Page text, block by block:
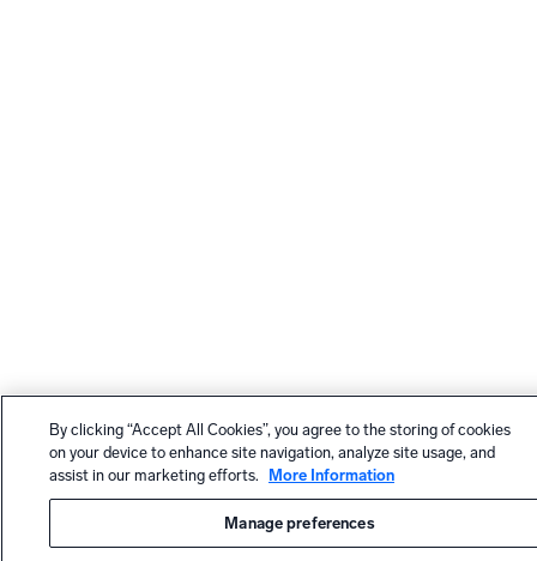
By clicking “Accept All Cookies”, you agree to the storing of cookies
on your device to enhance site navigation, analyze site usage, and
assist in our marketing efforts.
More Information
Manage preferences